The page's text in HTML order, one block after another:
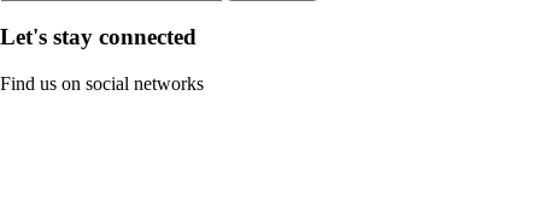
Let's stay connected
Find us on social networks